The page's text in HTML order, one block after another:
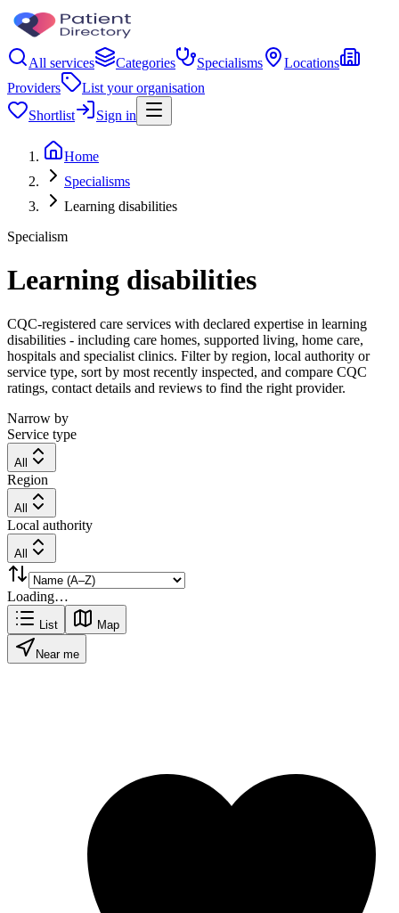
All services Categories Specialisms
Locations
Providers
List your organisation
Shortlist
Sign in
Home
Specialisms
Learning disabilities
Specialism
Learning disabilities
CQC-registered care services with declared expertise in learning
disabilities - including care homes, supported living, home care,
hospitals and specialist clinics. Filter by region, local authority or
service type, sort by most recently inspected, and compare CQC
ratings, contact details and reviews to find the right provider.
Narrow by
Service type
All
Region
All
Local authority
All
Loading…
List Map
Near me